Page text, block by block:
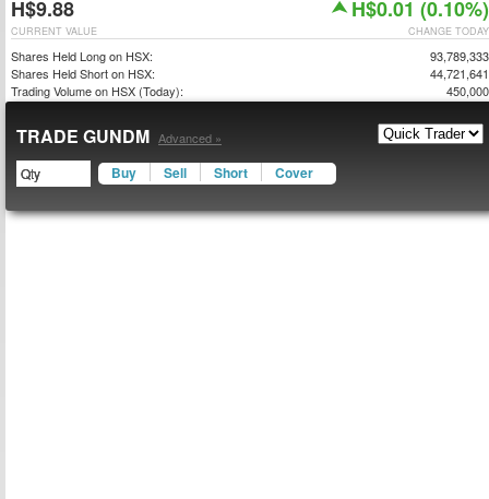
H$9.88 H$0.01 (0.10%)
CHANGE TODAY
CURRENT VALUE
Shares Held Long on HSX:
93,789,333
Shares Held Short on HSX:
44,721,641
Trading Volume on HSX (Today):
450,000
TRADE GUNDM Advanced »
Buy Sell Short Cover